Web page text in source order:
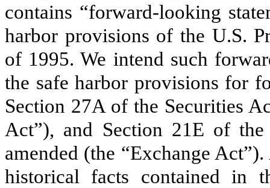
contains “forward-looking
harbor provisions of the U.S.
of 1995. We intend such
the safe harbor provisions for
Section 27A of the Securities
Act”), and Section 21E of
amended (the “Exchange
historical facts contained in